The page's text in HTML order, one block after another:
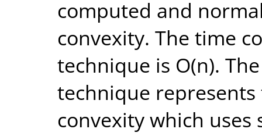
computed and
convexity. The time
technique is O(n).
technique
convexity which